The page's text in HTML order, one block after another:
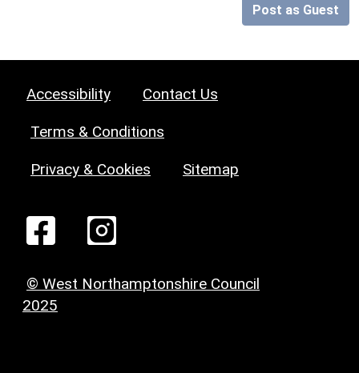
Post as Guest
Accessibility Contact Us
Terms & Conditions
Privacy & Cookies Sitemap
© West Northamptonshire Council
2025